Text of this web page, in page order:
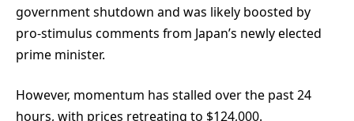
government shutdown and was likely boosted by
pro-stimulus comments from Japan’s newly elected
prime minister.
However, momentum has stalled over the past 24
hours, with prices retreating to $124,000.